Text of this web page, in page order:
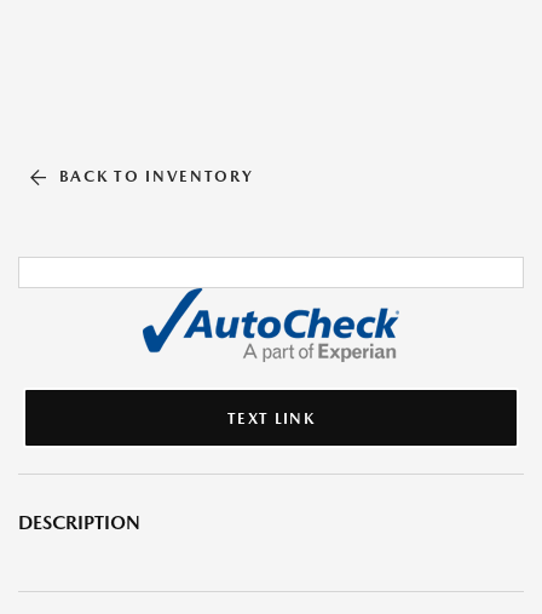
BACK TO INVENTORY
TEXT LINK
DESCRIPTION